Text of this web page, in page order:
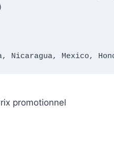
Nicaragua, Mexico,
promotionnel